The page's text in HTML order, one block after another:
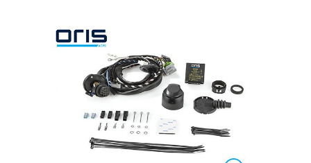
Select model series ...
Select construction year ...